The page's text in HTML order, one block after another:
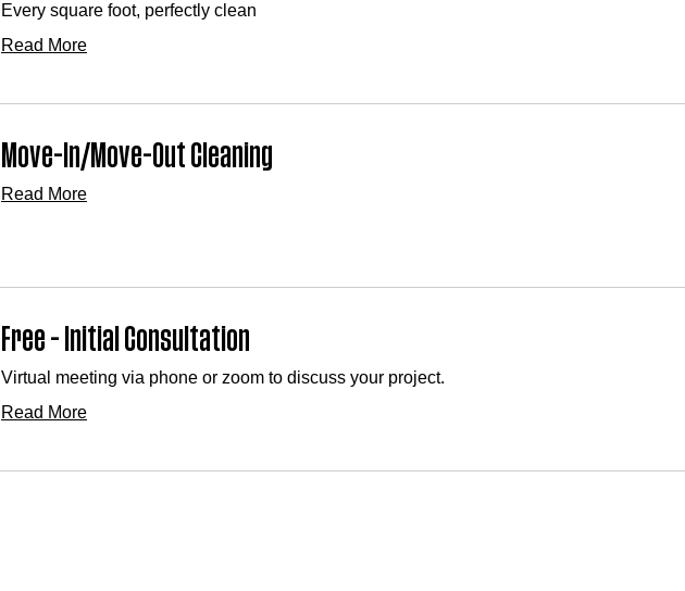
Every square foot, perfectly clean
Read More
Move-In/Move-Out Cleaning
Read More
Free - Initial Consultation
Virtual meeting via phone or zoom to discuss your project.
Read More